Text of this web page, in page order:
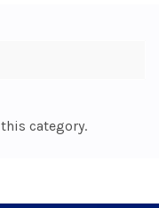
category.